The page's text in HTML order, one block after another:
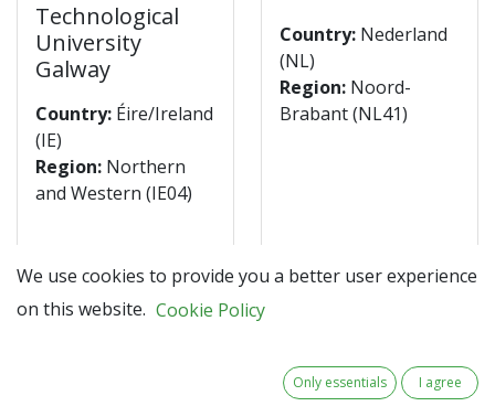
Technological
University
Galway
Country: Éire/Ireland
(IE)
Region: Northern
and Western (IE04)
Discover the
partner
Country: Nederland
(NL)
Region: Noord-
Brabant (NL41)
Discover the
We use cookies to provide you a better user experience
on this website. Cookie Policy
Only essentials I agree